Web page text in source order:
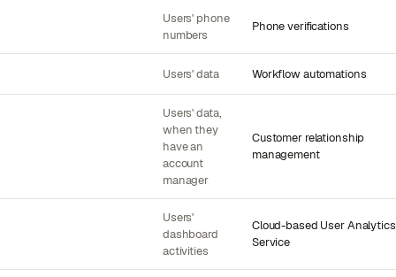
Users' phone
numbers
Phone verifications
Users' data Workflow automations
Users' data,
when they
have an
account
manager
Customer relationship
management
Users'
dashboard
activities
Cloud-based User Analytics
Service